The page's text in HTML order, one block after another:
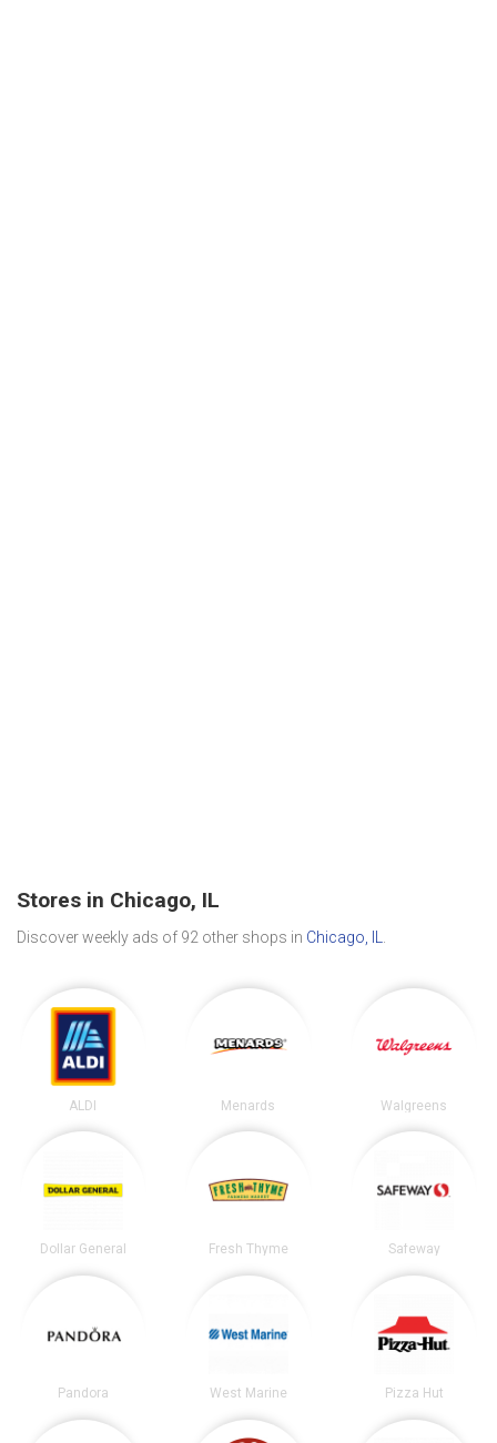
Stores in Chicago, IL
Discover weekly ads of 92 other shops in Chicago, IL
ALDI Menards Walgreens
Dollar General Fresh Thyme Safeway
Pandora West Marine Pizza Hut